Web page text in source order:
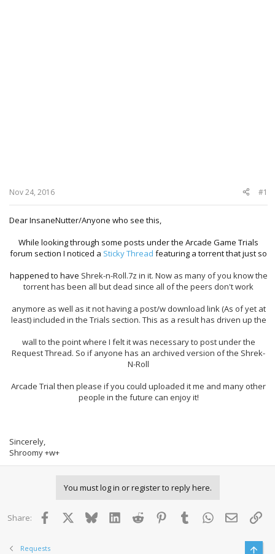
Nov 24, 2016 #1
Dear InsaneNutter/Anyone who see this,
While looking through some posts under the Arcade Game Trials
forum section I noticed a Sticky Thread featuring a torrent that just so
happened to have Shrek-n-Roll.7z in it. Now as many of you know the
torrent has been all but dead since all of the peers don't work
anymore as well as it not having a post/w download link (As of yet at
least) included in the Trials section. This as a result has driven up the
wall to the point where I felt it was necessary to post under the
Request Thread. So if anyone has an archived version of the Shrek-
N-Roll
Arcade Trial then please if you could uploaded it me and many other
people in the future can enjoy it!
Sincerely,
Shroomy +w+
You must log in or register to reply here.
Share: Facebook BlueskyLinkedInReddit PinterestTumblr WhatsApp
Email
Requests